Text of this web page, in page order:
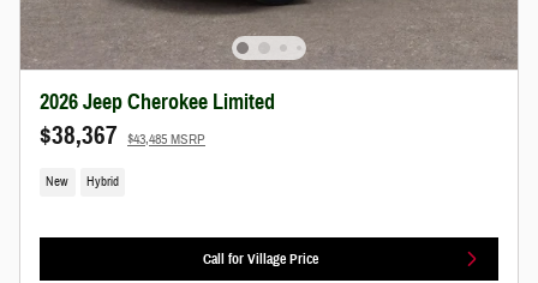
2026 Jeep Cherokee Limited
$38,367 $43,485 MSRP
New Hybrid
Call for Village Price